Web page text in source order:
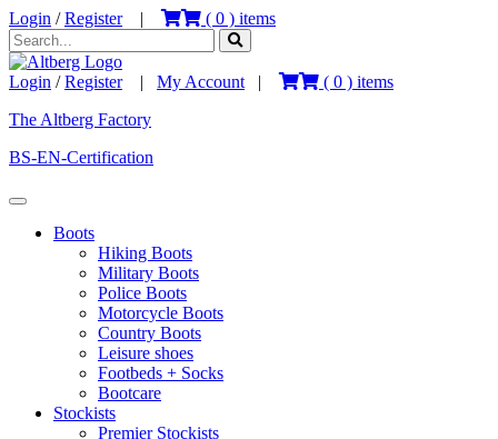
Login /Register| ( 0 ) items
Login /Register| My Account | ( 0 ) items
The Altberg Factory
BS-EN-Certification
Boots
Hiking Boots
Military Boots
Police Boots
Motorcycle Boots
Country Boots
Leisure shoes
Footbeds + Socks
Bootcare
Stockists
Premier Stockists